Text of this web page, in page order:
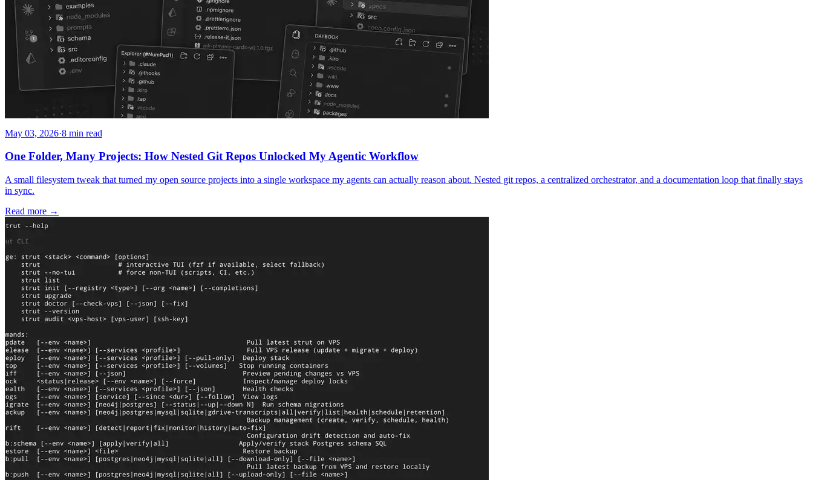
May 03, 2026·8 min read
One Folder, Many Projects: How Nested Git Repos Unlocked My Agentic Workflow
A small filesystem tweak that turned my open source projects into a single workspace my agents can actually reason about. Nested git repos, a centralized orchestrator, and a documentation loop that finally stays
in sync.
Read more →